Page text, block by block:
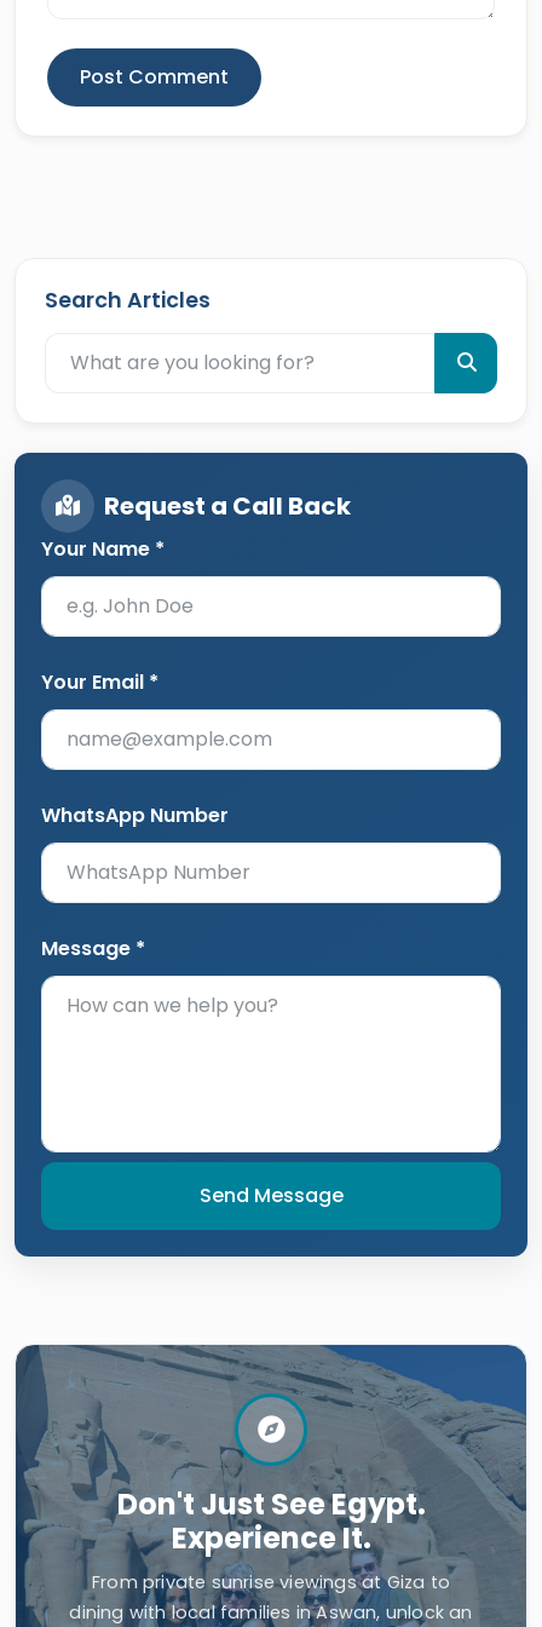
Post Comment
Search Articles
Request a Call Back
Your Name *
Your Email *
WhatsApp Number
Message *
Send Message
Don't Just See Egypt.
Experience It.
From private sunrise viewings at Giza to
dining with local families in Aswan, unlock an